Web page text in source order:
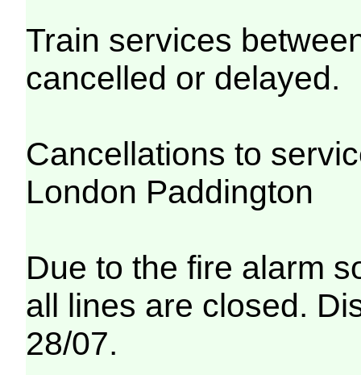
Train services
cancelled or delayed.
Cancellations to
London Paddington
Due to the fire alarm
all lines are closed.
28/07.